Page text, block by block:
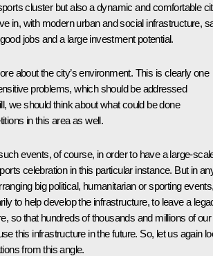
cluster but also a dynamic and comfortable
in, with modern urban and social infrastructure,
jobs and a large investment potential.
about the city’s environment. This is clearly one
problems, which should be addressed
we should think about what could be done
in this area as well.
events, of course, in order to have a large-
celebration in this particular instance. But in
big political, humanitarian or sporting
to help develop the infrastructure, to leave a
so that hundreds of thousands and millions of our
this infrastructure in the future. So, let us again
from this angle.